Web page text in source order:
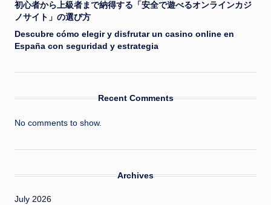
初心者から上級者まで納得する「安全で遊べるオンラインカジ
ノサイト」の選び方
Descubre cómo elegir y disfrutar un casino online en
España con seguridad y estrategia
Recent Comments
No comments to show.
Archives
July 2026